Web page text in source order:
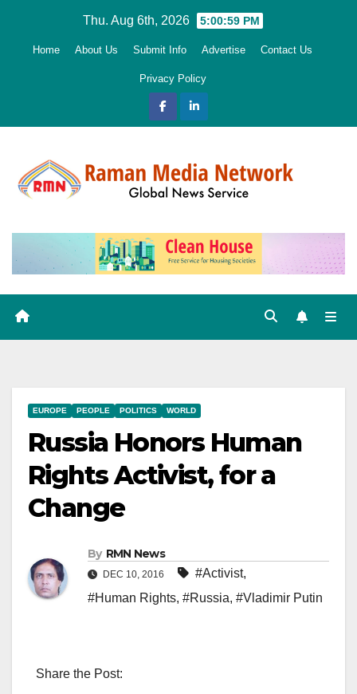
Thu. Aug 6th, 2026 5:01:00 PM
Home About Us Submit Info Advertise Contact Us
Privacy Policy
EUROPE PEOPLE POLITICS WORLD
Russia Honors Human
Rights Activist, for a
Change
By RMN News
DEC 10, 2016 #Activist,
#Human Rights, #Russia, #Vladimir Putin
Share the Post: